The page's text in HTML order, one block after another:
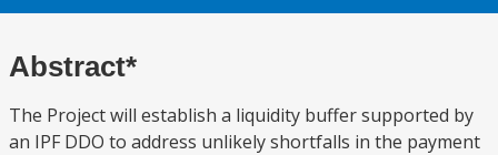
Abstract*
The Project will establish a liquidity buffer supported by
an IPF DDO to address unlikely shortfalls in the payment